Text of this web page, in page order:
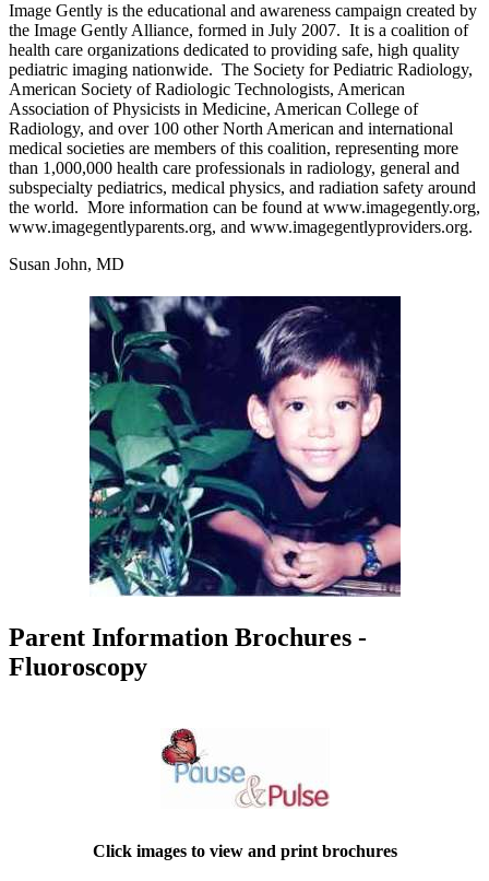
Image Gently is the educational and awareness campaign created by
the Image Gently Alliance, formed in July 2007. It is a coalition of
health care organizations dedicated to providing safe, high quality
pediatric imaging nationwide. The Society for Pediatric Radiology,
American Society of Radiologic Technologists, American
Association of Physicists in Medicine, American College of
Radiology, and over 100 other North American and international
medical societies are members of this coalition, representing more
than 1,000,000 health care professionals in radiology, general and
subspecialty pediatrics, medical physics, and radiation safety around
the world. More information can be found at www.imagegently.org,
www.imagegentlyparents.org, and www.imagegentlyproviders.org.
Susan John, MD
Parent Information Brochures -
Fluoroscopy
Click images to view and print brochures